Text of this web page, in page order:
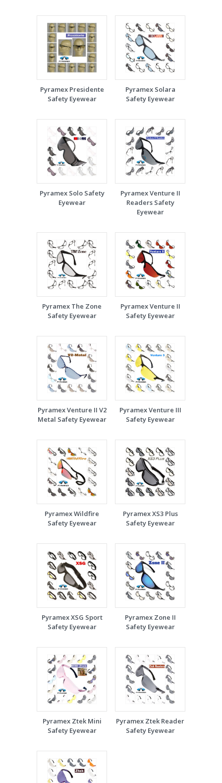
Pyramex Presidente
Safety Eyewear
Pyramex Solara
Safety Eyewear
Pyramex Solo Safety
Eyewear
Pyramex Venture II
Readers Safety
Eyewear
Pyramex The Zone
Safety Eyewear
Pyramex Venture II
Safety Eyewear
Pyramex Venture II V2
Metal Safety Eyewear
Pyramex Venture III
Safety Eyewear
Pyramex Wildfire
Safety Eyewear
Pyramex XS3 Plus
Safety Eyewear
Pyramex XSG Sport
Safety Eyewear
Pyramex Zone II
Safety Eyewear
Pyramex Ztek Mini
Safety Eyewear
Pyramex Ztek Reader
Safety Eyewear